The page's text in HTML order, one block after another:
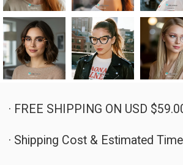
· FREE SHIPPING ON USD
· Shipping Cost & Estimated Time